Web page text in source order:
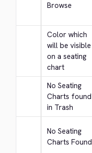
Browse
Color which
will be visible
on a seating
chart
No Seating
Charts found
in Trash
No Seating
Charts Found